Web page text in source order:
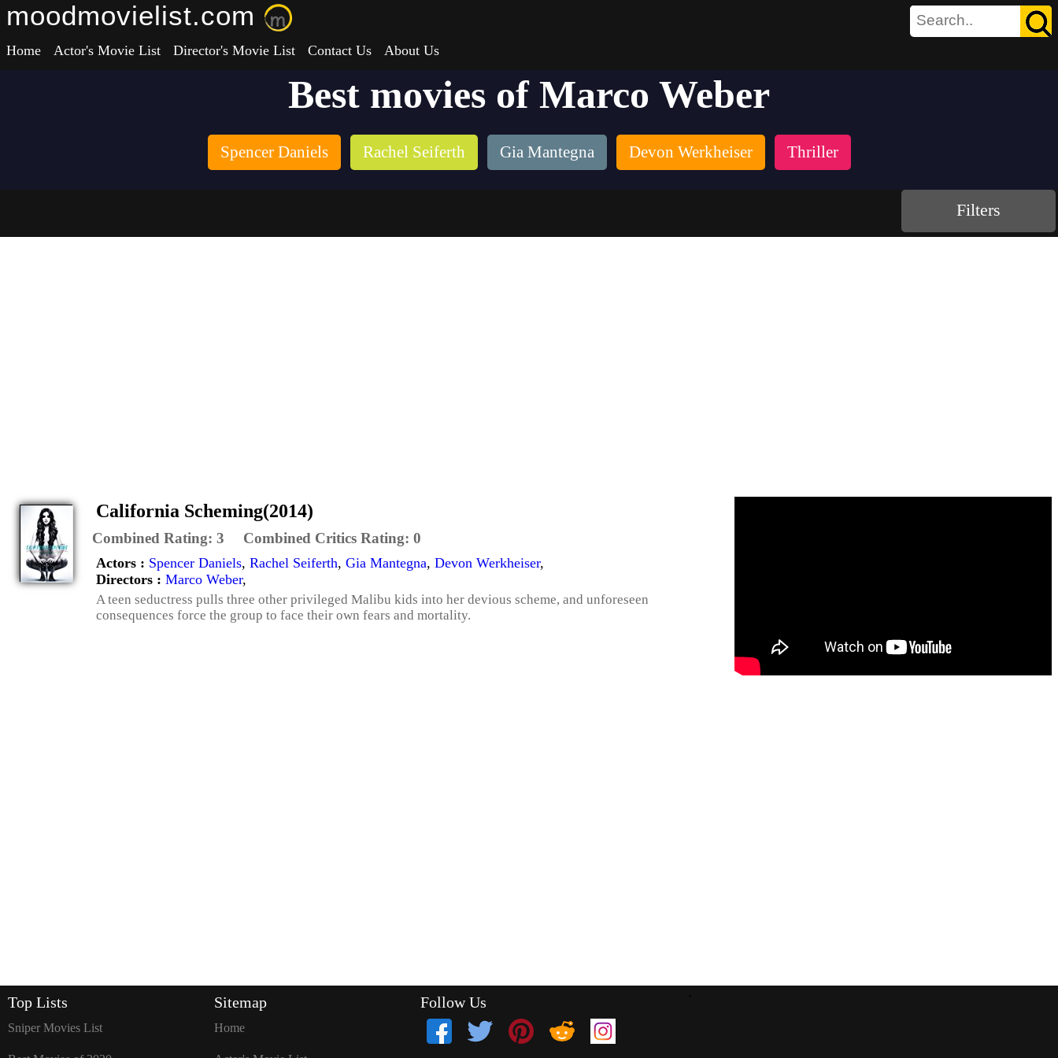
moodmovielist.com
Home Actor's Movie List Director's Movie List Contact Us About Us
Best movies of Marco Weber
Spencer Daniels Rachel Seiferth Gia Mantegna Devon Werkheiser Thriller
Filters
California Scheming(2014)
Combined Rating: 3 Combined Critics Rating: 0
Actors : Spencer Daniels, Rachel Seiferth, Gia Mantegna, Devon Werkheiser,
Directors : Marco Weber,
A teen seductress pulls three other privileged Malibu kids into her devious scheme, and unforeseen
consequences force the group to face their own fears and mortality.
Top Lists
Sniper Movies List
Sitemap
Home
Follow Us